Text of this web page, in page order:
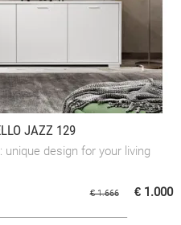
JAZZ 129
design for your living
€ 1.666 € 1.000